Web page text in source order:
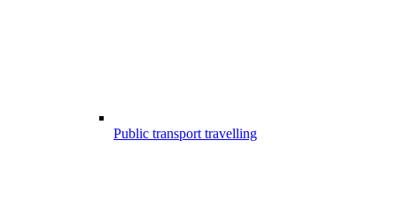
Public transport travelling